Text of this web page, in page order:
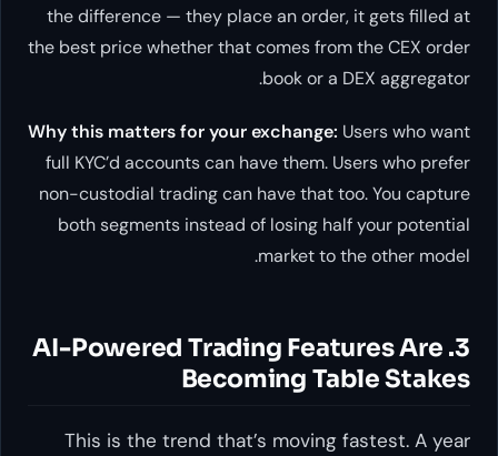
the difference — they place an order, it gets filled at
the best price whether that comes from the CEX order
book or a DEX aggregator.
Why this matters for your exchange: Users who want
full KYC’d accounts can have them. Users who prefer
non-custodial trading can have that too. You capture
both segments instead of losing half your potential
market to the other model.
3. AI-Powered Trading Features Are
Becoming Table Stakes
This is the trend that’s moving fastest. A year